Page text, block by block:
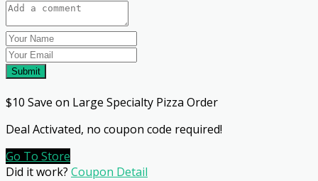
Submit
$10 Save on Large Specialty Pizza Order
Deal Activated, no coupon code required!
Go To Store
Did it work? Coupon Detail